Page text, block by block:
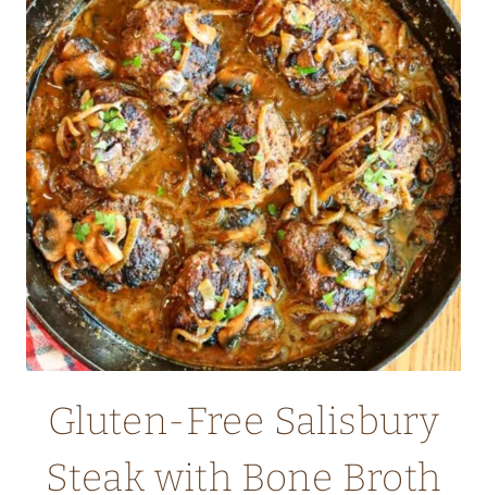
MEAL)
Gluten-Free Salisbury
Steak with Bone Broth